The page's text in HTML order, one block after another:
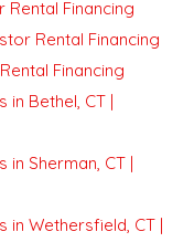
Rental Financing
Rental Financing
Financing
Bethel, CT |
Sherman, CT |
in Wethersfield, CT |